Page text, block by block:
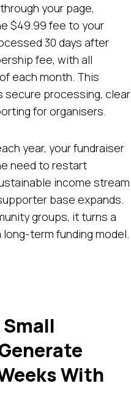
your page,
$49.99 fee to your
30 days after
fee, with all
each month. This
processing, clear
for organisers.
year, your fundraiser
need to restart
income stream
base expands.
groups, it turns a
term funding model.
Small
With